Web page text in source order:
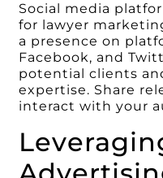
Social media
for lawyer
a presence on
Facebook, and
potential clients
expertise. Share
interact with your